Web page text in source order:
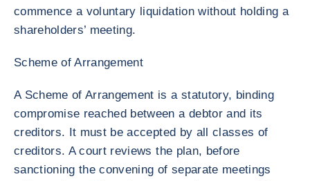
commence a voluntary liquidation without holding a
shareholders’ meeting.
Scheme of Arrangement
A Scheme of Arrangement is a statutory, binding
compromise reached between a debtor and its
creditors. It must be accepted by all classes of
creditors. A court reviews the plan, before
sanctioning the convening of separate meetings